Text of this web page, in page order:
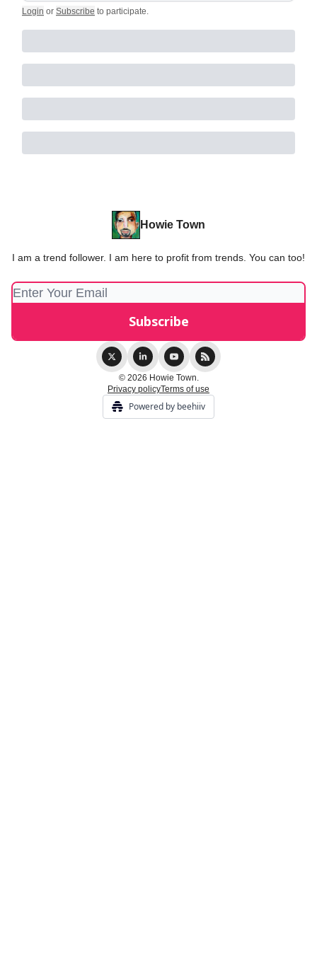
Login or Subscribe to participate.
Howie Town
I am a trend follower. I am here to profit from trends. You can too!
© 2026 Howie Town.
Privacy policyTerms of use
Powered by beehiiv